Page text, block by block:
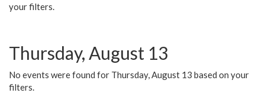
your filters.
Thursday, August 13
No events were found for Thursday, August 13 based on your
filters.